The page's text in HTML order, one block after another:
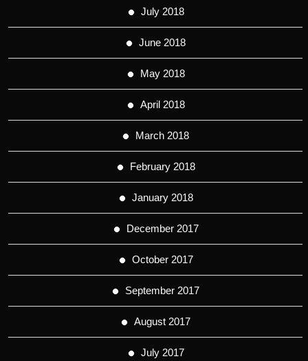
July 2018
June 2018
May 2018
April 2018
March 2018
February 2018
January 2018
December 2017
October 2017
September 2017
August 2017
July 2017